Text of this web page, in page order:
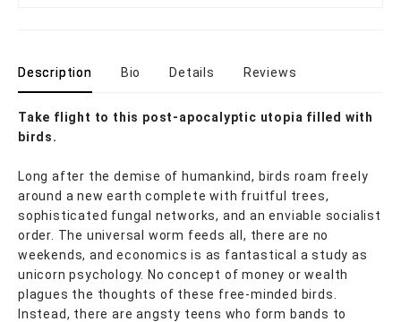
Description Bio Details Reviews
Take flight to this post-apocalyptic utopia filled with
birds.
Long after the demise of humankind, birds roam freely
around a new earth complete with fruitful trees,
sophisticated fungal networks, and an enviable socialist
order. The universal worm feeds all, there are no
weekends, and economics is as fantastical a study as
unicorn psychology. No concept of money or wealth
plagues the thoughts of these free-minded birds.
Instead, there are angsty teens who form bands to